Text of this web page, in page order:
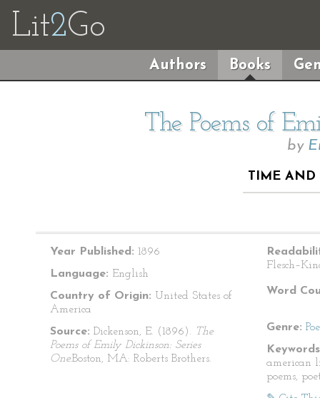
Lit2Go
Authors Books
The Poems of
by
TIME AND
Year Published: 1896
Language: English
Country of Origin: United States of
America
Source: Dickenson, E. (1896). The
Poems of Emily Dickinson: Series
One.Boston, MA: Roberts Brothers.
Word
Genre:
american
poems,